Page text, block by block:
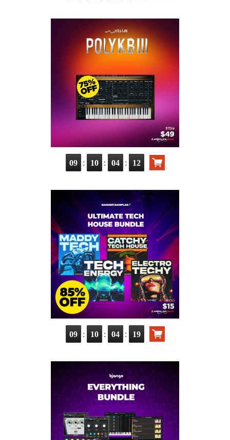
09 : 10 : 04 : 10
09 : 10 : 04 : 17